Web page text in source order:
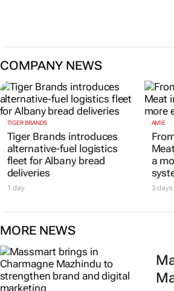
Inspired by 99c bread, FNB
Boxer expand partnership
11 hours
COMPANY NEWS